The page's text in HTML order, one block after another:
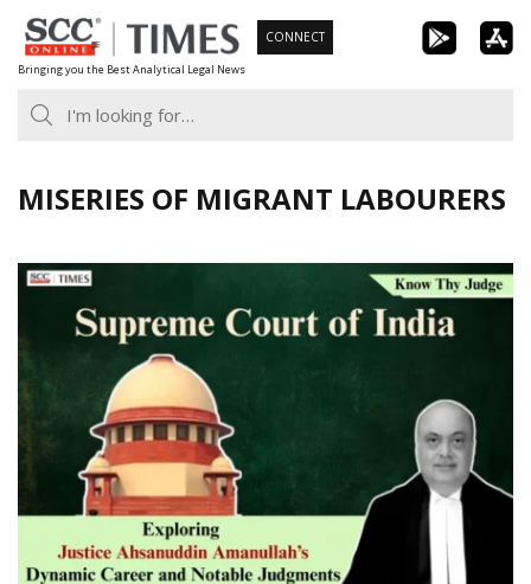
Skip
to
content
Bringing you the Best Analytical Legal News
CONNECT
MISERIES OF MIGRANT LABOURERS